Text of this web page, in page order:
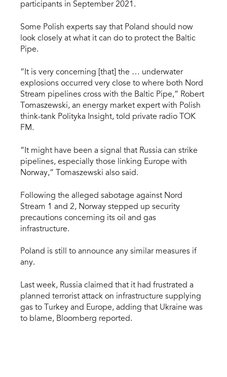
participants in September 2021.
Some Polish experts say that Poland should now
look closely at what it can do to protect the Baltic
Pipe.
“It is very concerning [that] the … underwater
explosions occurred very close to where both Nord
Stream pipelines cross with the Baltic Pipe,” Robert
Tomaszewski, an energy market expert with Polish
think-tank Polityka Insight, told private radio TOK
FM.
“It might have been a signal that Russia can strike
pipelines, especially those linking Europe with
Norway,” Tomaszewski also said.
Following the alleged sabotage against Nord
Stream 1 and 2, Norway stepped up security
precautions concerning its oil and gas
infrastructure.
Poland is still to announce any similar measures if
any.
Last week, Russia claimed that it had frustrated a
planned terrorist attack on infrastructure supplying
gas to Turkey and Europe, adding that Ukraine was
to blame, Bloomberg reported.